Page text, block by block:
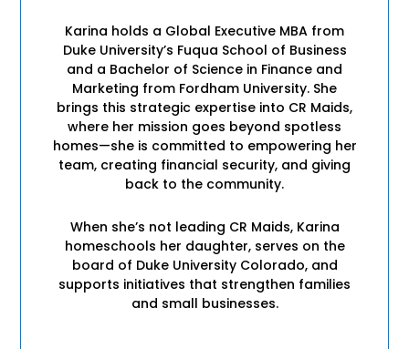
Karina holds a Global Executive MBA from
Duke University’s Fuqua School of Business
and a Bachelor of Science in Finance and
Marketing from Fordham University. She
brings this strategic expertise into CR Maids,
where her mission goes beyond spotless
homes—she is committed to empowering her
team, creating financial security, and giving
back to the community.
When she’s not leading CR Maids, Karina
homeschools her daughter, serves on the
board of Duke University Colorado, and
supports initiatives that strengthen families
and small businesses.